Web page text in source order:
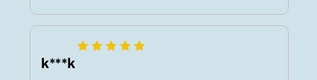
k***k